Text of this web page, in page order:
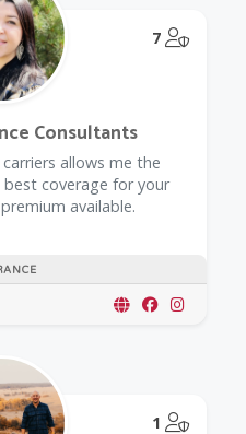
7
Consultants
allows me the
coverage for your
available.
1